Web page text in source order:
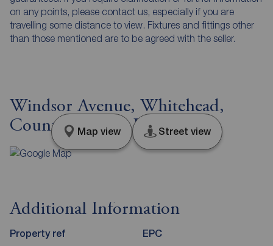
on any points, please contact us, especially if you are
travelling some distance to view. Fixtures and fittings other
than those mentioned are to be agreed with the seller.
Windsor Avenue, Whitehead,
County Antrim, BT38
Map view Street view
Additional Information
Property ref EPC